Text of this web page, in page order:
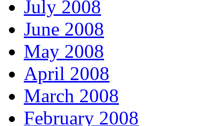
July 2008
June 2008
May 2008
April 2008
March 2008
February 2008